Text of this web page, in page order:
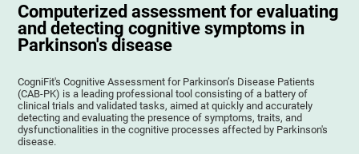
Computerized assessment for evaluating
and detecting cognitive symptoms in
Parkinson's disease
CogniFit's Cognitive Assessment for Parkinson’s Disease Patients
(CAB-PK) is a leading professional tool consisting of a battery of
clinical trials and validated tasks, aimed at quickly and accurately
detecting and evaluating the presence of symptoms, traits, and
dysfunctionalities in the cognitive processes affected by Parkinson's
disease.